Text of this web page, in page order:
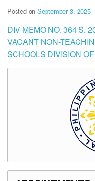
Posted on September 3, 2025
DIV MEMO NO. 364 S.
VACANT NON-
SCHOOLS DIVISION